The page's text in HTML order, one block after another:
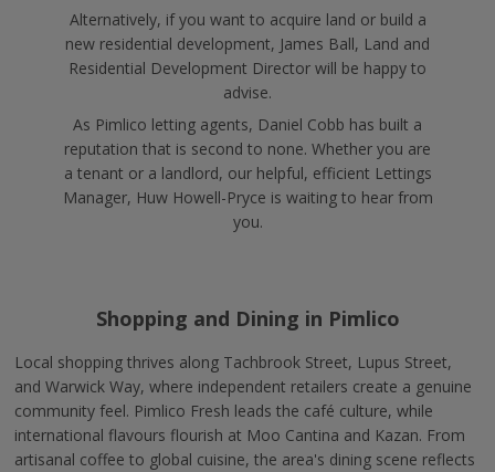
Alternatively, if you want to acquire land or build a
new residential development, James Ball, Land and
Residential Development Director will be happy to
advise.
As Pimlico letting agents, Daniel Cobb has built a
reputation that is second to none. Whether you are
a tenant or a landlord, our helpful, efficient Lettings
Manager, Huw Howell-Pryce is waiting to hear from
you.
Shopping and Dining in Pimlico
Local shopping thrives along Tachbrook Street, Lupus Street,
and Warwick Way, where independent retailers create a genuine
community feel. Pimlico Fresh leads the café culture, while
international flavours flourish at Moo Cantina and Kazan. From
artisanal coffee to global cuisine, the area's dining scene reflects